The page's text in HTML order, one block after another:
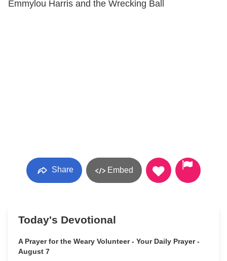
Emmylou Harris and the Wrecking Ball
Share Embed
Today's Devotional
A Prayer for the Weary Volunteer - Your Daily Prayer -
August 7